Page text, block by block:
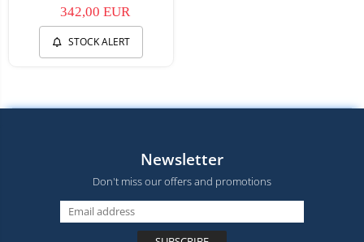
342,00 EUR
STOCK ALERT
Newsletter
Don't miss our offers and promotions